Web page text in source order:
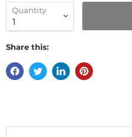
Quantity
Share this: